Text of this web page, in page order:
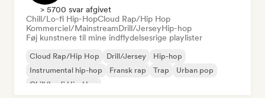
> 5700 svar afgivet
Chill/Lo-fi Hip-HopCloud Rap/Hip Hop
Kommerciel/MainstreamDrill/JerseyHip-hop
Føj kunstnere til mine indflydelsesrige playlister
Cloud Rap/Hip Hop Drill/Jersey
Hip-hop
Instrumental hip-hop
Fransk rap Trap
Urban pop
Chill/Lo-fi Hip-Hop